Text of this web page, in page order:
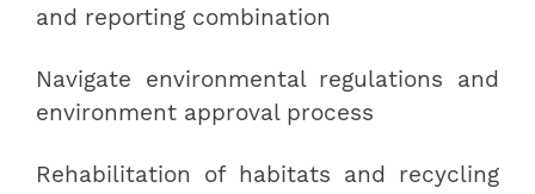
and reporting combination
Navigate environmental regulations and
environment approval process
Rehabilitation of habitats and recycling